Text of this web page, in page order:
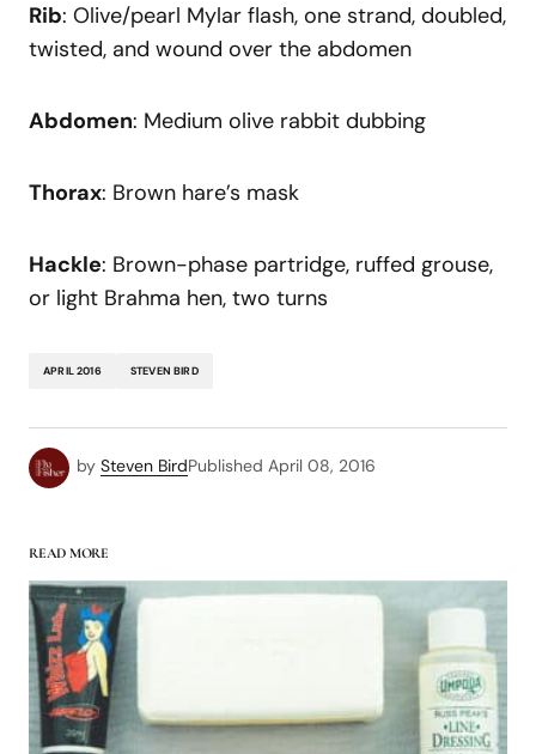
Rib: Olive/pearl Mylar flash, one strand, doubled,
twisted, and wound over the abdomen
Abdomen: Medium olive rabbit dubbing
Thorax: Brown hare’s mask
Hackle: Brown-phase partridge, ruffed grouse,
or light Brahma hen, two turns
APRIL 2016 STEVEN BIRD
by Steven BirdPublished April 08, 2016
READ MORE